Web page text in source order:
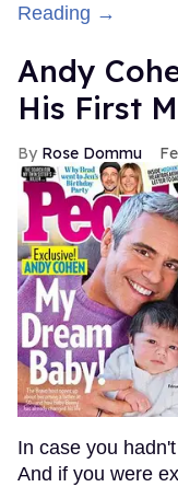
Reading →
Andy
His First
Rose Dommu
In case you
And if you were